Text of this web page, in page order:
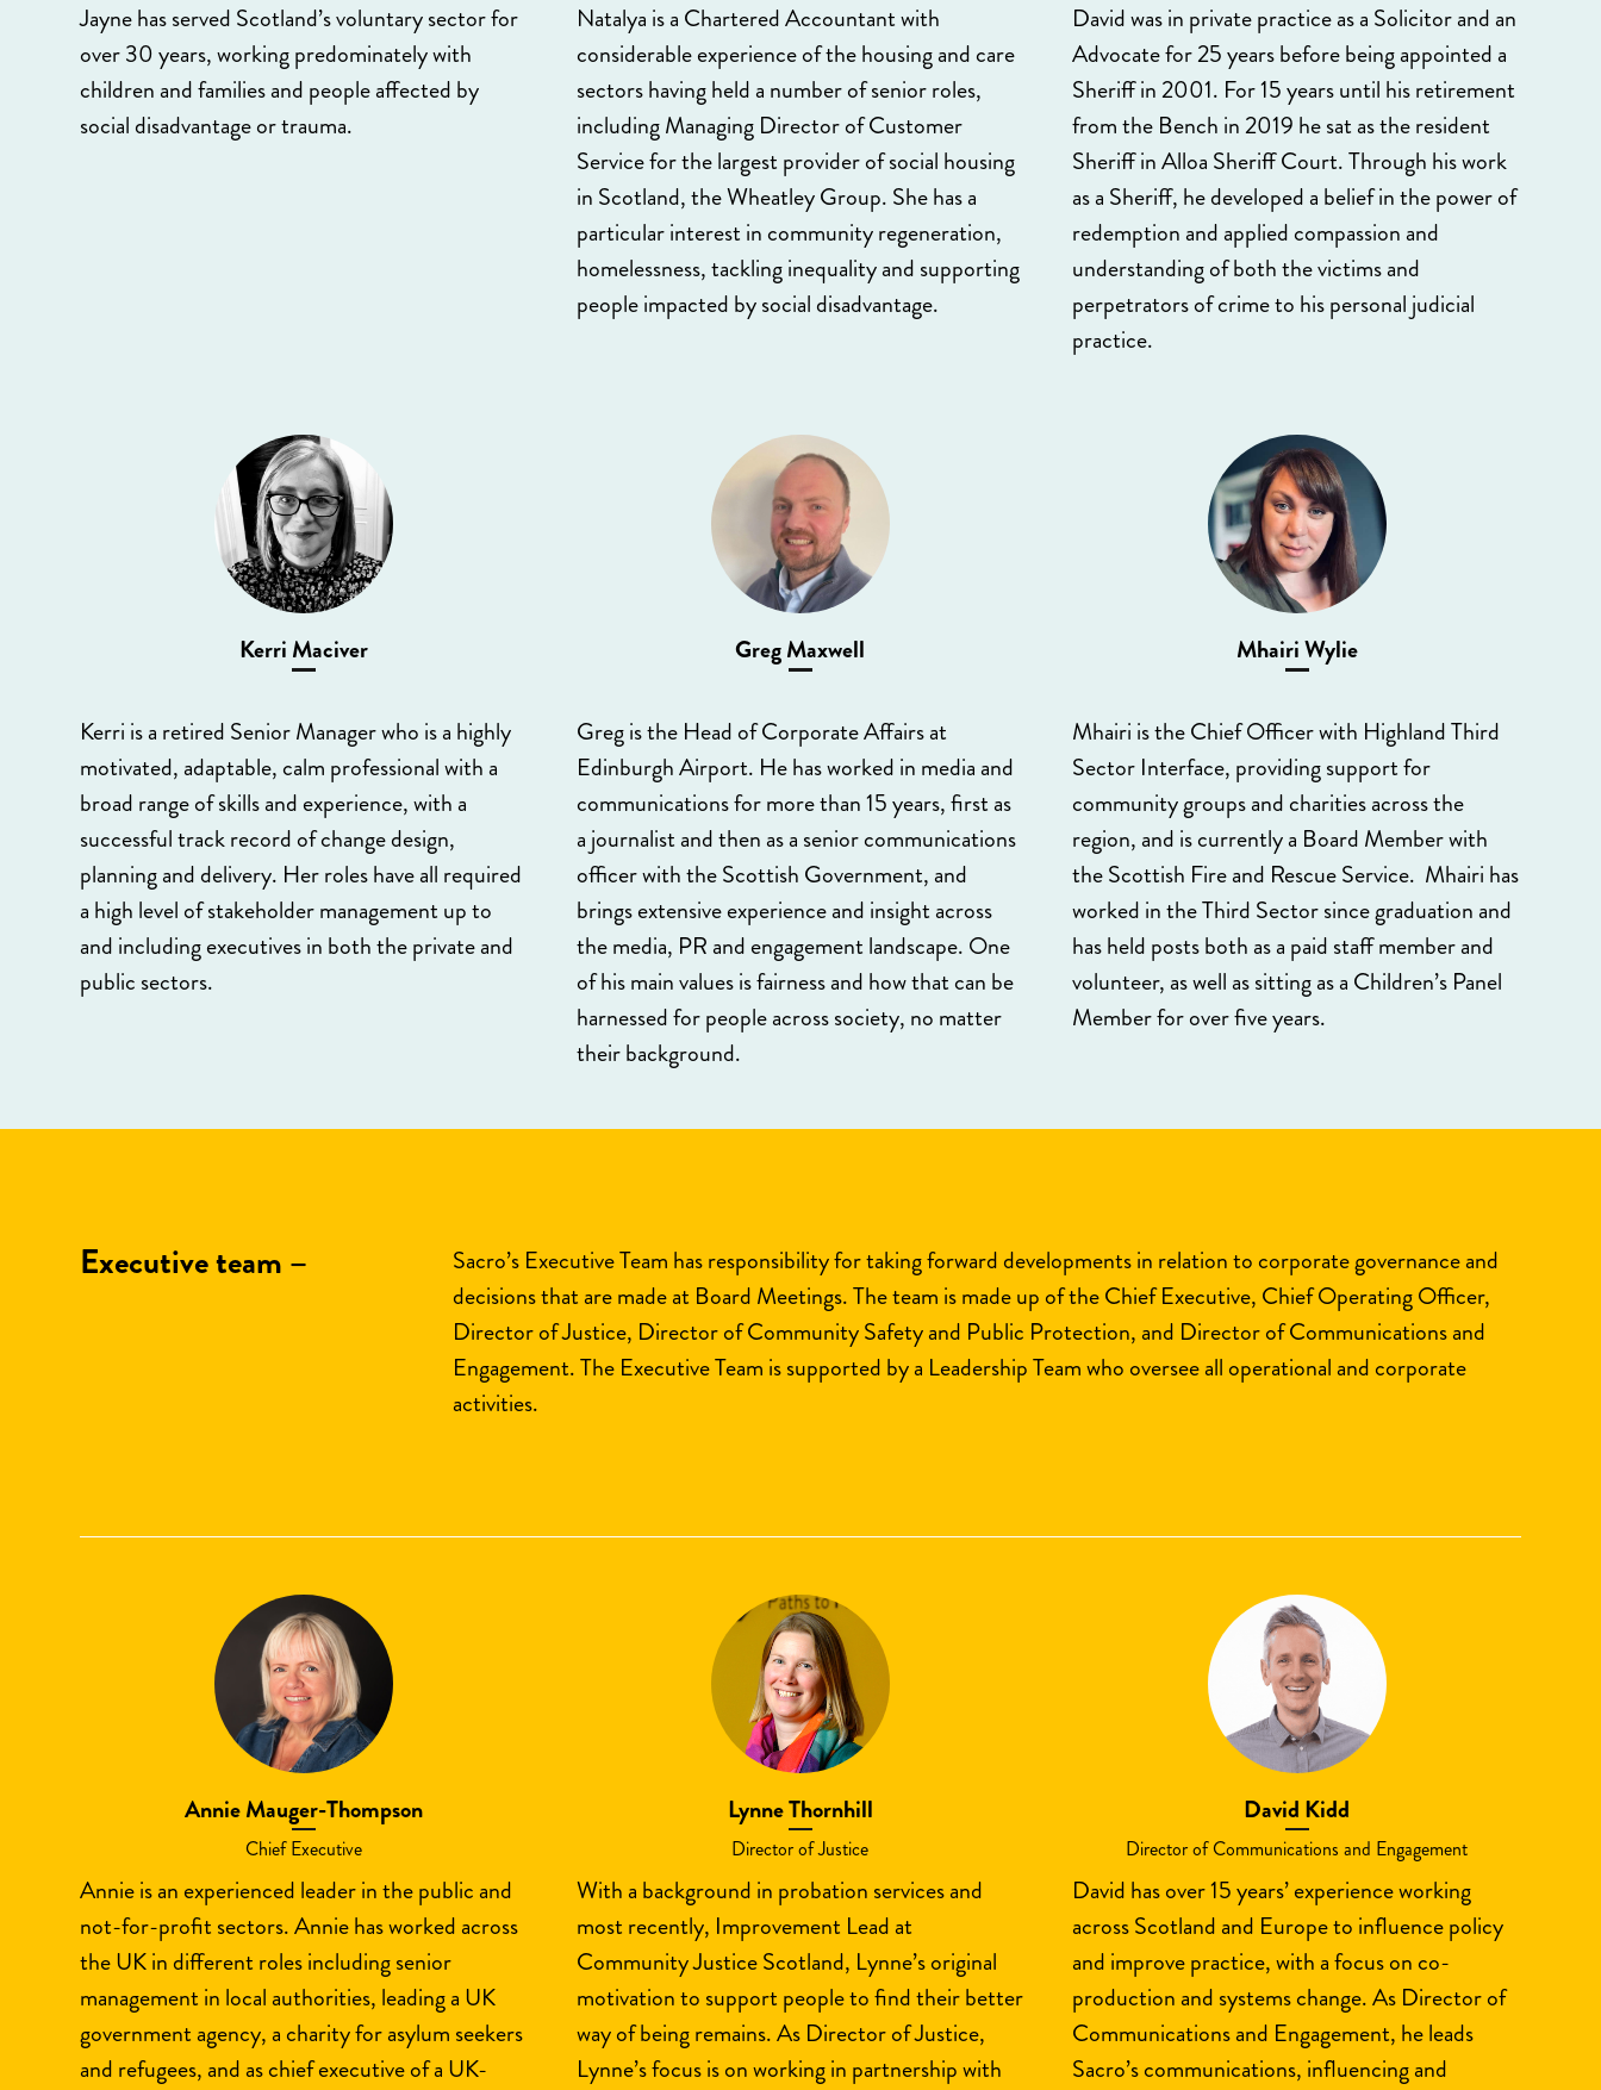
Jayne has served Scotland’s voluntary sector for
over 30 years, working predominately with
children and families and people affected by
social disadvantage or trauma.
Natalya is a Chartered Accountant with
considerable experience of the housing and care
sectors having held a number of senior roles,
including Managing Director of Customer
Service for the largest provider of social housing
in Scotland, the Wheatley Group. She has a
particular interest in community regeneration,
homelessness, tackling inequality and supporting
people impacted by social disadvantage.
David was in private practice as a Solicitor and an
Advocate for 25 years before being appointed a
Sheriff in 2001. For 15 years until his retirement
from the Bench in 2019 he sat as the resident
Sheriff in Alloa Sheriff Court. Through his work
as a Sheriff, he developed a belief in the power of
redemption and applied compassion and
understanding of both the victims and
perpetrators of crime to his personal judicial
practice.
Kerri Maciver
Kerri is a retired Senior Manager who is a highly
motivated, adaptable, calm professional with a
broad range of skills and experience, with a
successful track record of change design,
planning and delivery. Her roles have all required
a high level of stakeholder management up to
and including executives in both the private and
public sectors.
Greg Maxwell
Greg is the Head of Corporate Affairs at
Edinburgh Airport. He has worked in media and
communications for more than 15 years, first as
a journalist and then as a senior communications
officer with the Scottish Government, and
brings extensive experience and insight across
the media, PR and engagement landscape. One
of his main values is fairness and how that can be
harnessed for people across society, no matter
their background.
Mhairi Wylie
Mhairi is the Chief Officer with Highland Third
Sector Interface, providing support for
community groups and charities across the
region, and is currently a Board Member with
the Scottish Fire and Rescue Service. Mhairi has
worked in the Third Sector since graduation and
has held posts both as a paid staff member and
volunteer, as well as sitting as a Children’s Panel
Member for over five years.
Executive team –
Sacro’s Executive Team has responsibility for taking forward developments in relation to corporate governance and
decisions that are made at Board Meetings. The team is made up of the Chief Executive, Chief Operating Officer,
Director of Justice, Director of Community Safety and Public Protection, and Director of Communications and
Engagement. The Executive Team is supported by a Leadership Team who oversee all operational and corporate
activities.
Annie Mauger-Thompson
Chief Executive
Annie is an experienced leader in the public and
not-for-profit sectors. Annie has worked across
the UK in different roles including senior
management in local authorities, leading a UK
government agency, a charity for asylum seekers
and refugees, and as chief executive of a UK-
Lynne Thornhill
Director of Justice
With a background in probation services and
most recently, Improvement Lead at
Community Justice Scotland, Lynne’s original
motivation to support people to find their better
way of being remains. As Director of Justice,
Lynne’s focus is on working in partnership with
David Kidd
Director of Communications and Engagement
David has over 15 years’ experience working
across Scotland and Europe to influence policy
and improve practice, with a focus on co-
production and systems change. As Director of
Communications and Engagement, he leads
Sacro’s communications, influencing and